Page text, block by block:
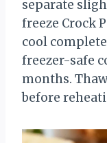
separate
freeze Crock
cool
freezer-safe
months.
before